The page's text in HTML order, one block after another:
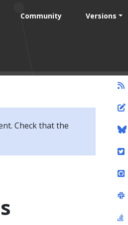
Community Versions
Check that the